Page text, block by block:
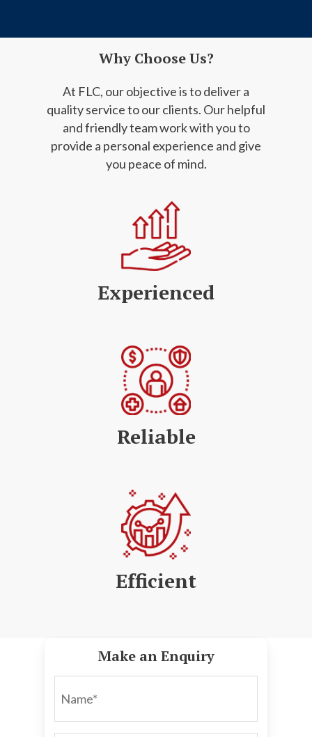
Why Choose Us?
At FLC, our objective is to deliver a
quality service to our clients. Our helpful
and friendlyteam work with you to
provide a personal experience and give
you peace of mind.
Experienced
Reliable
Efficient
Make an Enquiry
NAME*